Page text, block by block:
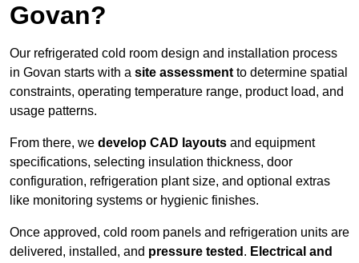
Govan?
Our refrigerated cold room design and installation process
in Govan starts with a site assessment to determine spatial
constraints, operating temperature range, product load, and
usage patterns.
From there, we develop CAD layouts and equipment
specifications, selecting insulation thickness, door
configuration, refrigeration plant size, and optional extras
like monitoring systems or hygienic finishes.
Once approved, cold room panels and refrigeration units are
delivered, installed, and pressure tested . Electrical and